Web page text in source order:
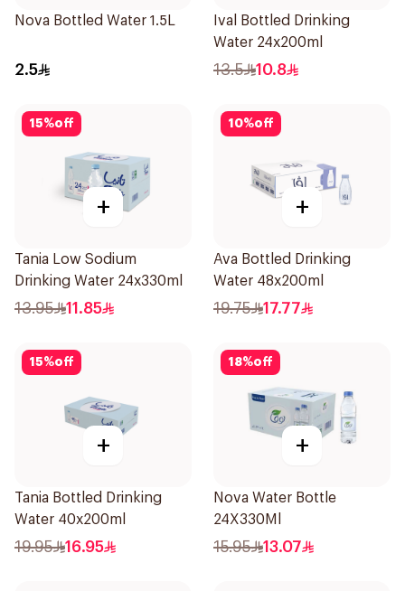
Nova Bottled Water 1.5L
2.5
Ival Bottled Drinking
Water 24x200ml
13.5 10.8
15%off
+
Tania Low Sodium
Drinking Water 24x330ml
13.95 11.85
10%off
+
Ava Bottled Drinking
Water 48x200ml
19.75 17.77
15%off
+
Tania Bottled Drinking
Water 40x200ml
19.95 16.95
18%off
+
Nova Water Bottle
24X330Ml
15.95 13.07